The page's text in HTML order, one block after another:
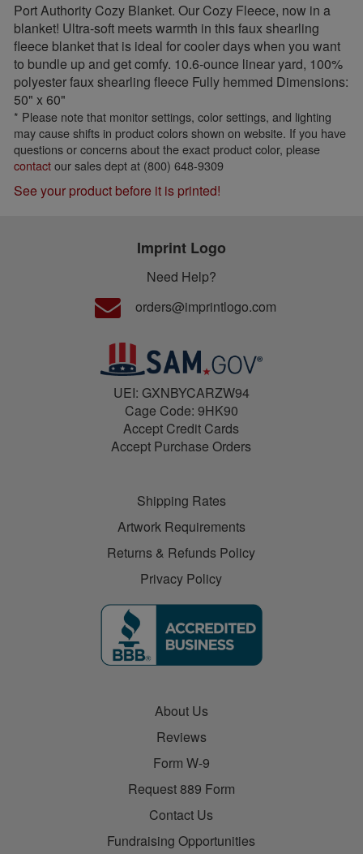
Port Authority Cozy Blanket. Our Cozy Fleece, now in a
blanket! Ultra-soft meets warmth in this faux shearling
fleece blanket that is ideal for cooler days when you want
to bundle up and get comfy. 10.6-ounce linear yard, 100%
polyester faux shearling fleece Fully hemmed Dimensions:
50" x 60"
* Please note that monitor settings, color settings, and lighting
may cause shifts in product colors shown on website. If you have
questions or concerns about the exact product color, please
contactour sales dept at (800) 648-9309
See your product before it is printed!
Imprint Logo
Need Help?
orders@imprintlogo.com
UEI: GXNBYCARZW94
Cage Code: 9HK90
Accept Credit Cards
Accept Purchase Orders
Shipping Rates
Artwork Requirements
Returns & Refunds Policy
Privacy Policy
About Us
Reviews
Form W-9
Request 889 Form
Contact Us
Fundraising Opportunities